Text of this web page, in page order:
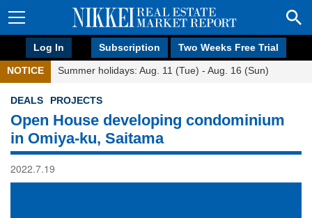
Log In Subscription Two Weeks Free Trial
NOTICE Summer holidays: Aug. 11 (Tue) - Aug. 16 (Sun)
DEALS PROJECTS
Open House developing condominium
in Omiya-ku, Saitama
2022.7.19